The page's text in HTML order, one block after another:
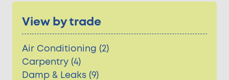
View by trade
Air Conditioning (2)
Carpentry (4)
Damp & Leaks (9)